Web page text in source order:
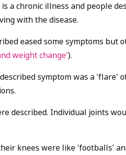
a chronic illness and people
with the disease.
eased some symptoms but
weight change').
symptom was a
described. Individual joints
knees were like 'footballs'